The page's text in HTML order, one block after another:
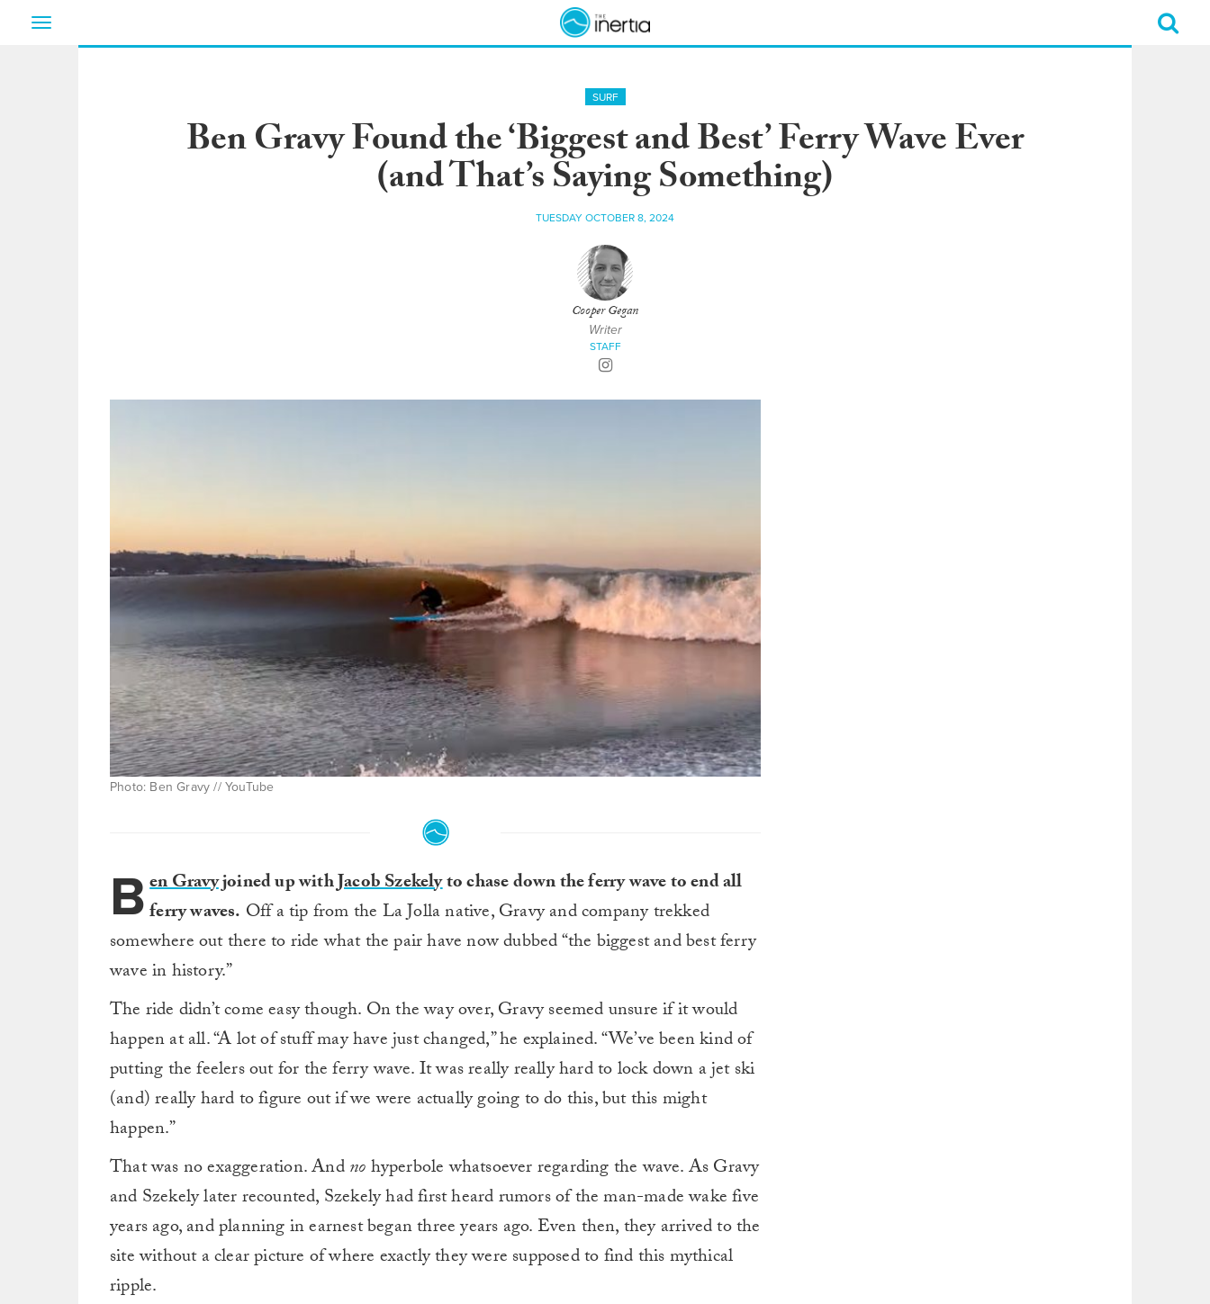
Toggle
SURF
Ben Gravy Found the ‘Biggest and Best’ Ferry Wave Ever
(and That’s Saying Something)
TUESDAY OCTOBER 8, 2024
Cooper Gegan
Writer
STAFF
Photo: Ben Gravy // YouTube
Ben Gravyjoined up withJacob Szekelyto chase down the ferry wave to end all
ferry waves. Off a tip from the La Jolla native, Gravy and company trekked
somewhere out there to ride what the pair have now dubbed “the biggest and best ferry
wave in history.”
The ride didn’t come easy though. On the way over, Gravy seemed unsure if it would
happen at all. “A lot of stuff may have just changed,” he explained. “We’ve been kind of
putting the feelers out for the ferry wave. It was really really hard to lock down a jet ski
(and) really hard to figure out if we were actually going to do this, but this might
happen.”
That was no exaggeration. Andnohyperbole whatsoever regarding the wave. As Gravy
and Szekely later recounted, Szekely had first heard rumors of the man-made wake five
years ago, and planning in earnest began three years ago. Even then, they arrived to the
site without a clear picture of where exactly they were supposed to find this mythical
ripple.